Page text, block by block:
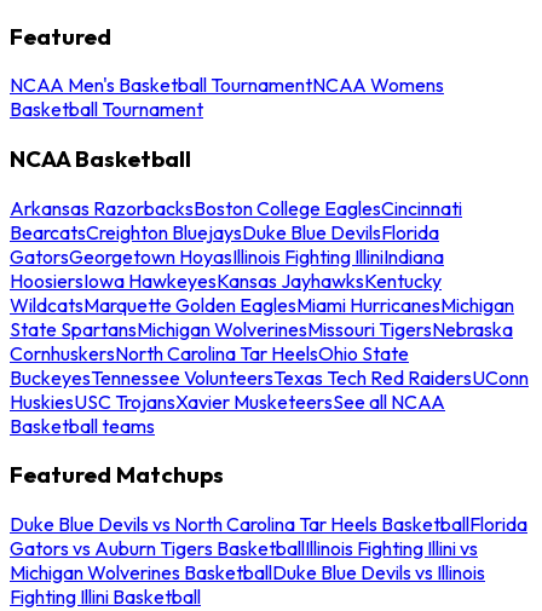
Featured
NCAA Men's Basketball TournamentNCAA Womens
Basketball Tournament
NCAA Basketball
Arkansas RazorbacksBoston College EaglesCincinnati
BearcatsCreighton BluejaysDuke Blue DevilsFlorida
GatorsGeorgetown HoyasIllinois Fighting IlliniIndiana
HoosiersIowa HawkeyesKansas JayhawksKentucky
WildcatsMarquette Golden EaglesMiami HurricanesMichigan
State SpartansMichigan WolverinesMissouri TigersNebraska
CornhuskersNorth Carolina Tar HeelsOhio State
BuckeyesTennessee VolunteersTexas Tech Red RaidersUConn
HuskiesUSC TrojansXavier MusketeersSee all NCAA
Basketball teams
Featured Matchups
Duke Blue Devils vs North Carolina Tar Heels BasketballFlorida
Gators vs Auburn Tigers BasketballIllinois Fighting Illini vs
Michigan Wolverines BasketballDuke Blue Devils vs Illinois
Fighting Illini Basketball